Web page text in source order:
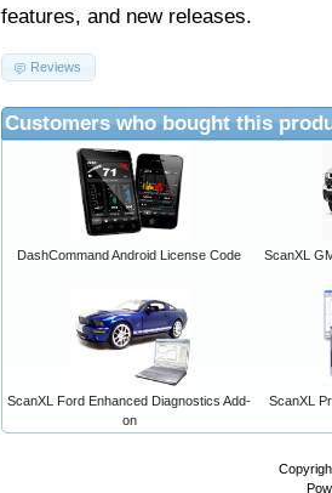
features, and new releases.
Reviews
Customers who bought this
DashCommand Android License Code ScanXL
ScanXL Ford Enhanced Diagnostics Add-
on
ScanXL